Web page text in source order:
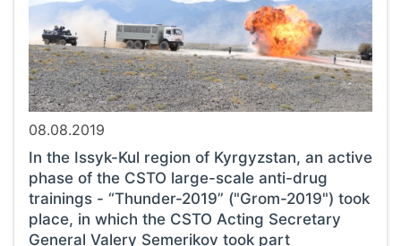
08.08.2019
In the Issyk-Kul region of Kyrgyzstan, an active
phase of the CSTO large-scale anti-drug
trainings - “Thunder-2019” ("Grom-2019") took
place, in which the CSTO Acting Secretary
General Valery Semerikov took part